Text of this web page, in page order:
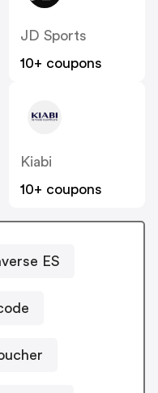
JD Sports
10+ coupons
Kiabi
10+ coupons
ES